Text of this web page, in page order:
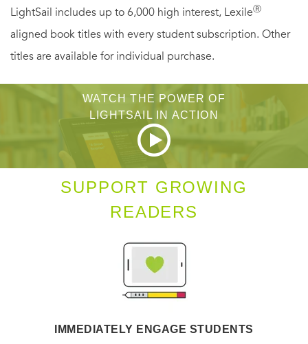
endure.
LightSail includes up to 6,000 high interest, LexileⓇ
aligned book titles with every student subscription. Other
titles are available for individual purchase.
WATCH THE POWER OF
LIGHTSAIL IN ACTION
SUPPORT GROWING
READERS
IMMEDIATELY ENGAGE STUDENTS